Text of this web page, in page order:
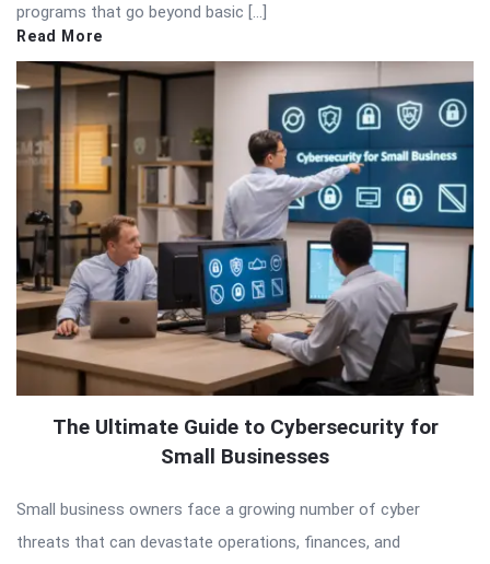
programs that go beyond basic […]
Read More
The Ultimate Guide to Cybersecurity for
Small Businesses
Small business owners face a growing number of cyber
threats that can devastate operations, finances, and